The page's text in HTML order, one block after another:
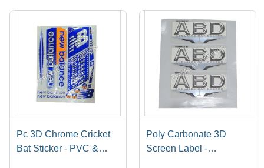
Pc 3D Chrome Cricket
Bat Sticker - PVC &
Poly Carbonate 3D
Screen Label -